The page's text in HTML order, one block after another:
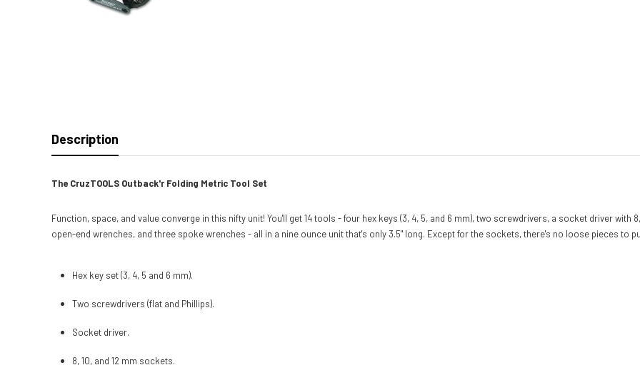
Description
The CruzTOOLS Outback'r Folding Metric Tool Set
Function, space, and value converge in this nifty unit! You'll get 14 tools - four hex keys (3, 4, 5, and 6 mm), two screwdrivers, a socket driver with 8,
open-end wrenches, and three spoke wrenches - all in a nine ounce unit that's only 3.5" long. Except for the sockets, there's no loose pieces to
Hex key set (3, 4, 5 and 6 mm).
Two screwdrivers (flat and Phillips).
Socket driver.
8, 10, and 12 mm sockets.